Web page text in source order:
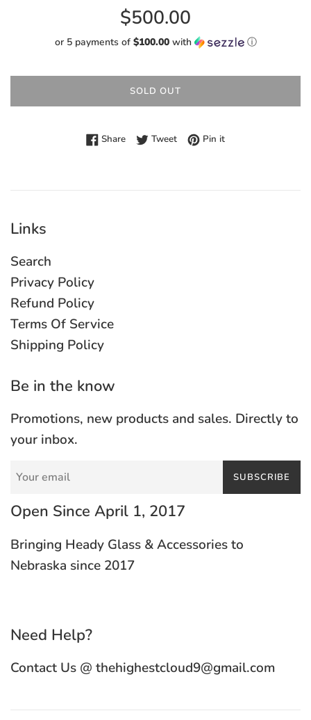
Regular
price
$500.00
or 5 payments of $100.00with ⓘ
SOLD OUT
ShareShare on Facebook
TweetTweet on Twitter
Pin itPin on Pinterest
Links
Search
Privacy Policy
Refund Policy
Terms Of Service
Shipping Policy
Be in the know
Promotions, new products and sales. Directly to
your inbox.
SUBSCRIBE
Open Since April 1, 2017
Bringing Heady Glass & Accessories to
Nebraska since 2017
Need Help?
Contact Us @ thehighestcloud9@gmail.com